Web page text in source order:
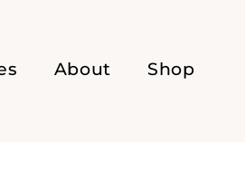
About Shop